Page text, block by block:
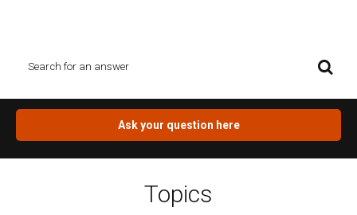
Ask your question here
Topics